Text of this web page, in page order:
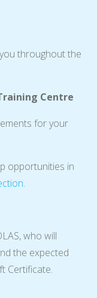
throughout the
Centre
for your
opportunities in
.
who will
the expected
Certificate.